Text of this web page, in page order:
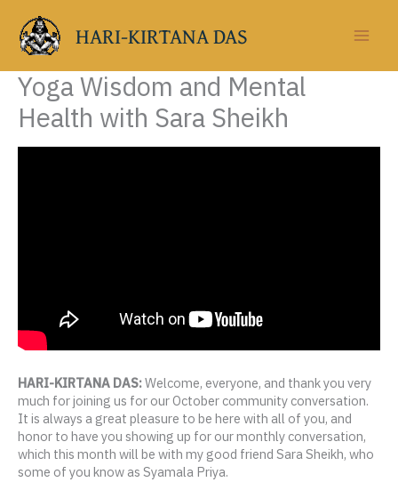
content
HARI-KIRTANA DAS
Yoga Wisdom and Mental
Health with Sara Sheikh
HARI-KIRTANA DAS:Welcome, everyone, and thank you very
much for joining us for our October community conversation.
It is always a great pleasure to be here with all of you, and
honor to have you showing up for our monthly conversation,
which this month will be with my good friend Sara Sheikh, who
some of you know as Syamala Priya.